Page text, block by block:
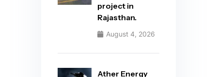
project in
Rajasthan.
August 4, 2026
Ather Energy